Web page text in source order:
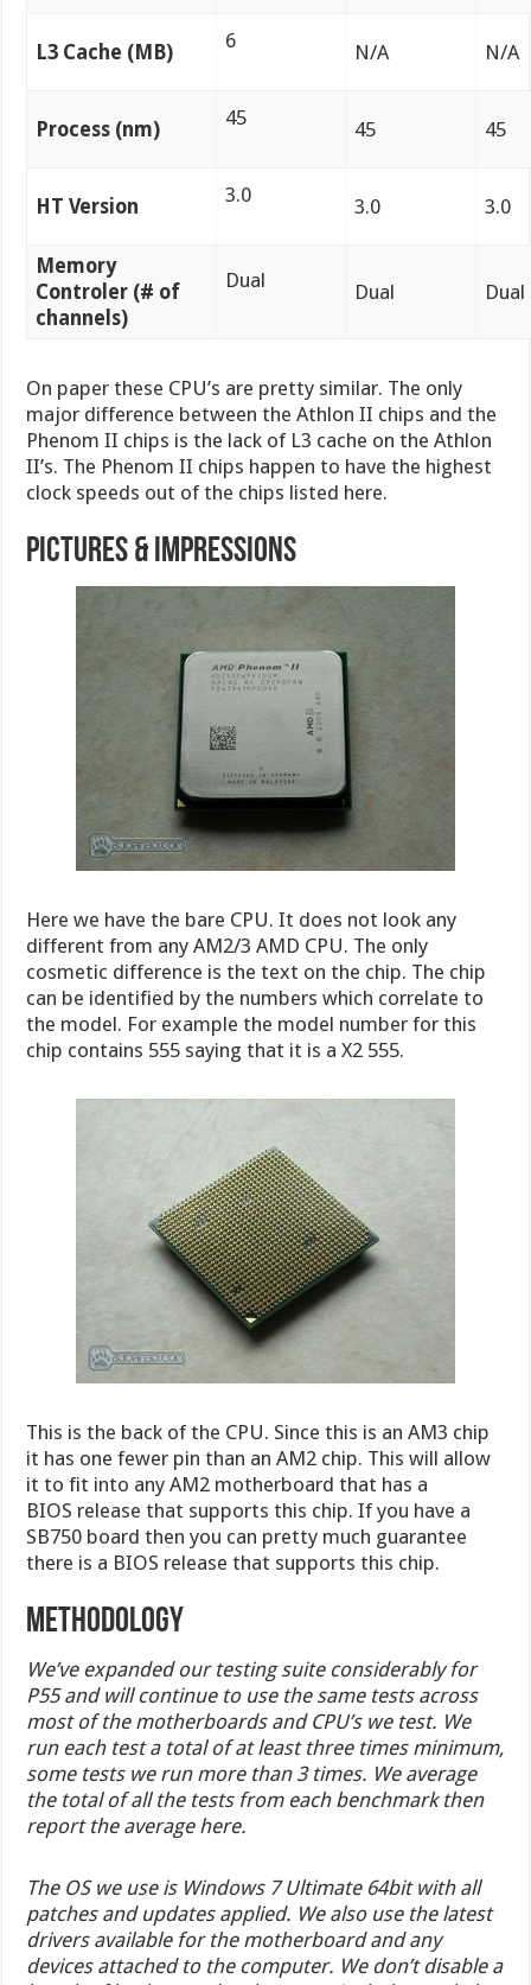
L3 Cache (MB) 6 N/A N/A
Process (nm) 45 45 45
HT Version 3.0 3.0 3.0
Memory
Controler (# of
channels)
Dual Dual Dual
On paper these CPU’s are pretty similar. The only
major difference between the Athlon II chips and the
Phenom II chips is the lack of L3 cache on the Athlon
II’s. The Phenom II chips happen to have the highest
clock speeds out of the chips listed here.
Pictures & Impressions
Here we have the bare CPU. It does not look any
different from any AM2/3 AMD CPU. The only
cosmetic difference is the text on the chip. The chip
can be identified by the numbers which correlate to
the model. For example the model number for this
chip contains 555 saying that it is a X2 555.
This is the back of the CPU. Since this is an AM3 chip
it has one fewer pin than an AM2 chip. This will allow
it to fit into any AM2 motherboard that has a
BIOS release that supports this chip. If you have a
SB750 board then you can pretty much guarantee
there is a BIOS release that supports this chip.
Methodology
We’ve expanded our testing suite considerably for
P55 and will continue to use the same tests across
most of the motherboards and CPU’s we test. We
run each test a total of at least three times minimum,
some tests we run more than 3 times. We average
the total of all the tests from each benchmark then
report the average here.
The OS we use is Windows 7 Ultimate 64bit with all
patches and updates applied. We also use the latest
drivers available for the motherboard and any
devices attached to the computer. We don’t disable a